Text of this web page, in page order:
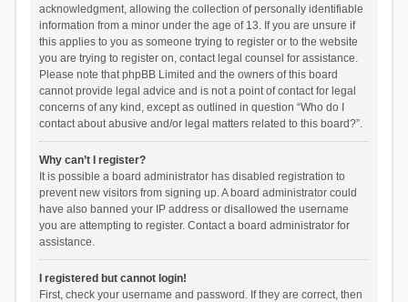
acknowledgment, allowing the collection of personally identifiable
information from a minor under the age of 13. If you are unsure if
this applies to you as someone trying to register or to the website
you are trying to register on, contact legal counsel for assistance.
Please note that phpBB Limited and the owners of this board
cannot provide legal advice and is not a point of contact for legal
concerns of any kind, except as outlined in question “Who do I
contact about abusive and/or legal matters related to this board?”.
Why can’t I register?
It is possible a board administrator has disabled registration to
prevent new visitors from signing up. A board administrator could
have also banned your IP address or disallowed the username
you are attempting to register. Contact a board administrator for
assistance.
I registered but cannot login!
First, check your username and password. If they are correct, then